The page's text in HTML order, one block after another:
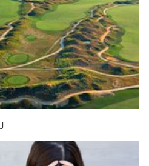
and sexually transmitted
to create a